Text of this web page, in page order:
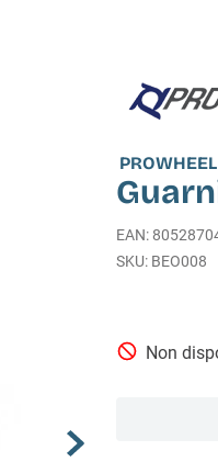
PROWHEEL
EAN:
BEO008
Non